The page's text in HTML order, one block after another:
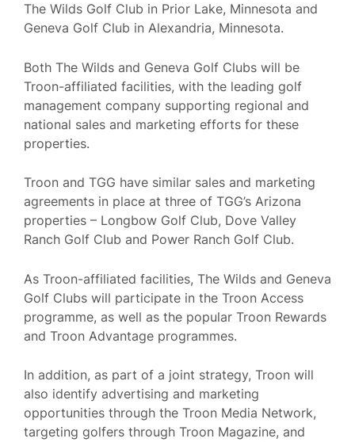
The Wilds Golf Club in Prior Lake, Minnesota and
Geneva Golf Club in Alexandria, Minnesota.
Both The Wilds and Geneva Golf Clubs will be
Troon-affiliated facilities, with the leading golf
management company supporting regional and
national sales and marketing efforts for these
properties.
Troon and TGG have similar sales and marketing
agreements in place at three of TGG’s Arizona
properties – Longbow Golf Club, Dove Valley
Ranch Golf Club and Power Ranch Golf Club.
As Troon-affiliated facilities, The Wilds and Geneva
Golf Clubs will participate in the Troon Access
programme, as well as the popular Troon Rewards
and Troon Advantage programmes.
In addition, as part of a joint strategy, Troon will
also identify advertising and marketing
opportunities through the Troon Media Network,
targeting golfers through Troon Magazine, and